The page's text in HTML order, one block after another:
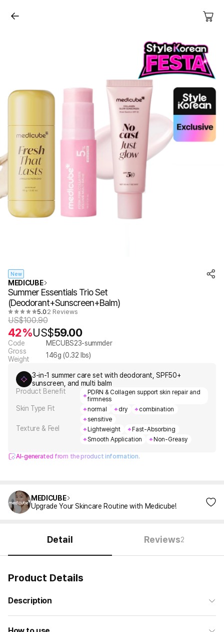
New
MEDICUBE
Summer Essentials Trio Set
(Deodorant+Sunscreen+Balm)
5.0 2 Reviews
US$100.90
42%US$59.00
Code
MECUBS23-summder
Gross
Weight
146g (0.32 lbs)
3-in-1 summer care set with deodorant, SPF50+
sunscreen, and multi balm
Product Benefit
PDRN & Collagen support skin repair and
firmness
Skin Type Fit normal dry
combination
sensitive
Texture & Feel Lightweight
Fast-Absorbing
Smooth Application
Non-Greasy
AI-generated from the product information.
MEDICUBE
Upgrade Your Skincare Routine with Medicube!
Detail Reviews2
Product Details
Description